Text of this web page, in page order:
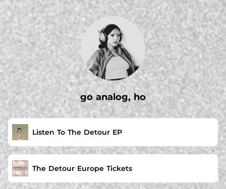
go analog, ho
Listen To The Detour EP
The Detour Europe Tickets
.